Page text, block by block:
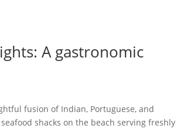
A gastronomic
fusion of Indian, Portuguese, and
shacks on the beach serving freshly